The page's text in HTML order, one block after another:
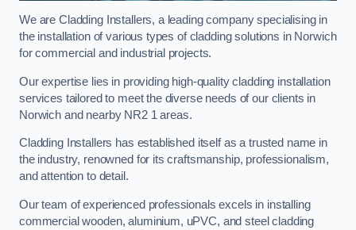
We are Cladding Installers, a leading company specialising in
the installation of various types of cladding solutions in Norwich
for commercial and industrial projects.
Our expertise lies in providing high-quality cladding installation
services tailored to meet the diverse needs of our clients in
Norwich and nearby NR2 1 areas.
Cladding Installers has established itself as a trusted name in
the industry, renowned for its craftsmanship, professionalism,
and attention to detail.
Our team of experienced professionals excels in installing
commercial wooden, aluminium, uPVC, and steel cladding